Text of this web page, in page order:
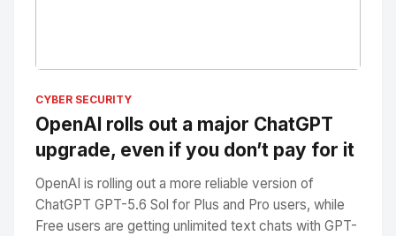
CYBER SECURITY
OpenAI rolls out a major ChatGPT
upgrade, even if you don’t pay for it
OpenAI is rolling out a more reliable version of
ChatGPT GPT-5.6 Sol for Plus and Pro users, while
Free users are getting unlimited text chats with GPT-